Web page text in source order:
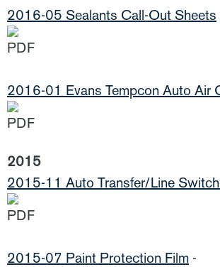
2016-05 Sealants Call-Out Sheets
2016-01 Evans Tempcon Auto Air
2015
2015-11 Auto Transfer/Line
2015-07 Paint Protection Film -